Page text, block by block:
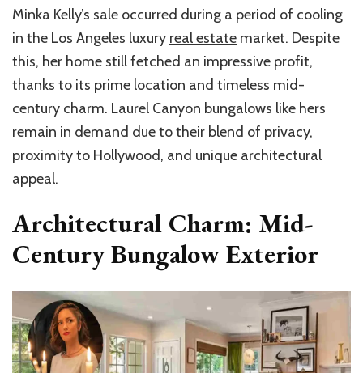
Minka Kelly’s sale occurred during a period of cooling
in the Los Angeles luxury real estate market. Despite
this, her home still fetched an impressive profit,
thanks to its prime location and timeless mid-
century charm. Laurel Canyon bungalows like hers
remain in demand due to their blend of privacy,
proximity to Hollywood, and unique architectural
appeal.
Architectural Charm: Mid-
Century Bungalow Exterior